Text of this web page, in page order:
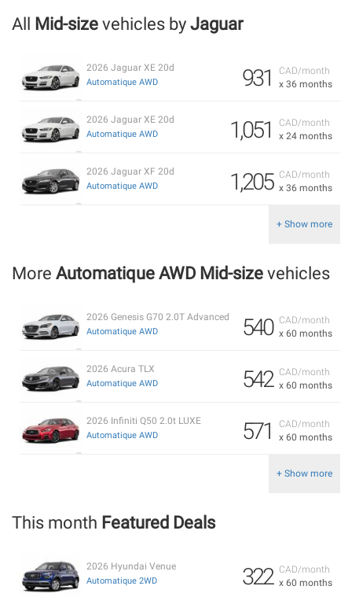
All Mid-size vehicles by Jaguar
CAD/month
x 36 months
931
2026 Jaguar XE 20d
Automatique AWD
CAD/month
x 24 months
1,051
2026 Jaguar XE 20d
Automatique AWD
CAD/month
x 36 months
1,205
2026 Jaguar XF 20d
Automatique AWD
+ Show more
More Automatique AWD Mid-size vehicles
CAD/month
x 60 months
540
2026 Genesis G70 2.0T Advanced
Automatique AWD
CAD/month
x 60 months
542
2026 Acura TLX
Automatique AWD
CAD/month
x 60 months
571
2026 Infiniti Q50 2.0t LUXE
Automatique AWD
+ Show more
This month Featured Deals
CAD/month
x 60 months
322
2026 Hyundai Venue
Automatique 2WD